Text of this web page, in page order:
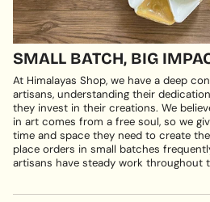
SMALL BATCH, BIG
At Himalayas Shop, we have a deep
artisans, understanding their
they invest in their creations. We
in art comes from a free soul, so we
time and space they need to create
place orders in small batches
artisans have steady work throughout